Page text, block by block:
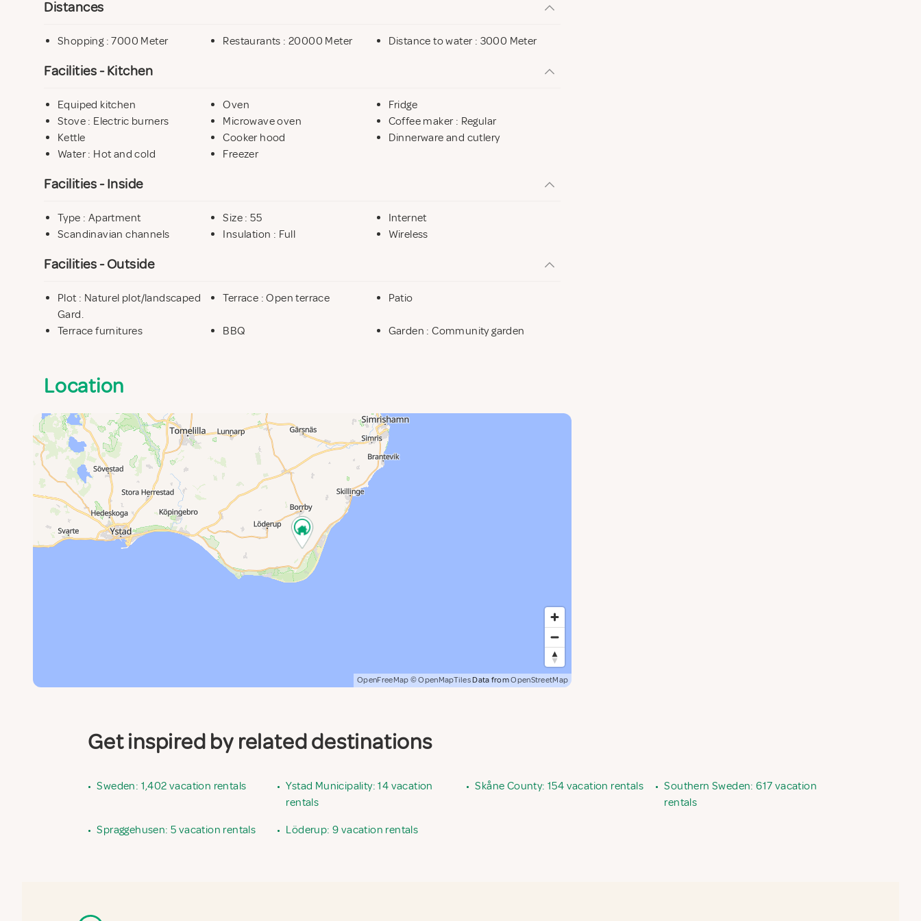
and Ale’s Stones 12 km away – just a few examples of the many attractions nearby.
Distances
Shopping : 7000 Meter Restaurants : 20000 Meter Distance to water : 3000 Meter
Facilities - Kitchen
Equiped kitchen Oven
Fridge
Stove : Electric burners
Microwave oven
Coffee maker : Regular
Kettle
Cooker hood
Dinnerware and cutlery
Water : Hot and cold
Freezer
Facilities - Inside
Type : Apartment Size : 55
Internet
Scandinavian channels
Insulation : Full Wireless
Facilities - Outside
Plot : Naturel plot/landscaped
Gard.
Terrace : Open terrace Patio
Terrace furnitures BBQ Garden : Community garden
Location
OpenFreeMap © OpenMapTilesData fromOpenStreetMap
Get inspired by related destinations
• Sweden: 1,402 vacation rentals • Ystad Municipality: 14 vacation
rentals
• Skåne County: 154 vacation rentals • Southern Sweden: 617 vacation
rentals
• Spraggehusen: 5 vacation rentals • Löderup: 9 vacation rentals